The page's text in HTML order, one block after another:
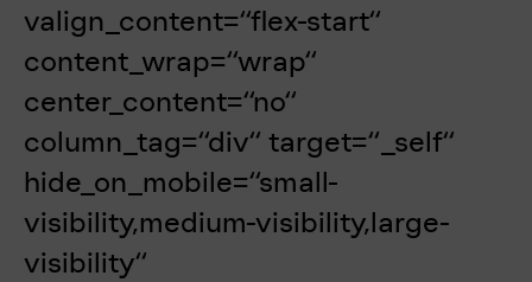
valign_content=“flex-start“
content_wrap=“wrap“
center_content=“no“
column_tag=“div“ target=“_self“
hide_on_mobile=“small-
visibility,medium-visibility,large-
visibility“